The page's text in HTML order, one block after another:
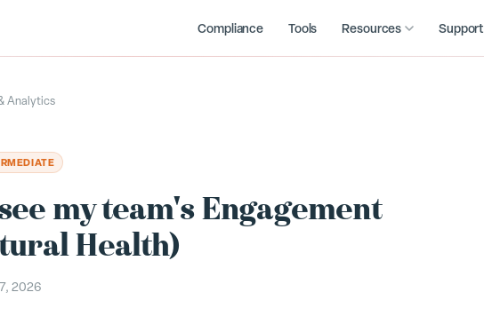
Compliance Tools Resources Support
Analytics
my team's Engagement
Health)
2026